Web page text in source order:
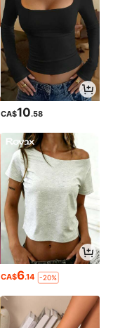
CA$10.58
CA$6.14 -20%